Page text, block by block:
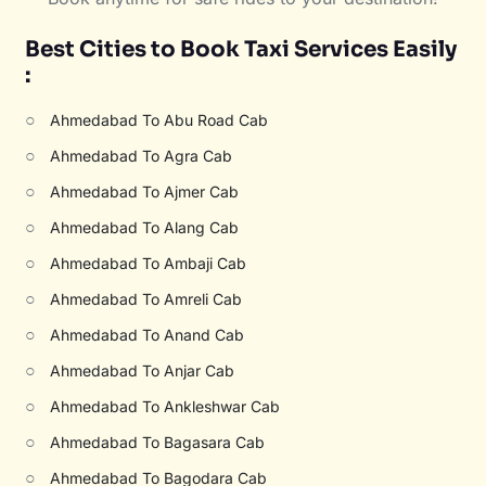
Best Cities to Book Taxi Services Easily
:
○ Ahmedabad To Abu Road Cab
○ Ahmedabad To Agra Cab
○ Ahmedabad To Ajmer Cab
○ Ahmedabad To Alang Cab
○ Ahmedabad To Ambaji Cab
○ Ahmedabad To Amreli Cab
○ Ahmedabad To Anand Cab
○ Ahmedabad To Anjar Cab
○ Ahmedabad To Ankleshwar Cab
○ Ahmedabad To Bagasara Cab
○ Ahmedabad To Bagodara Cab